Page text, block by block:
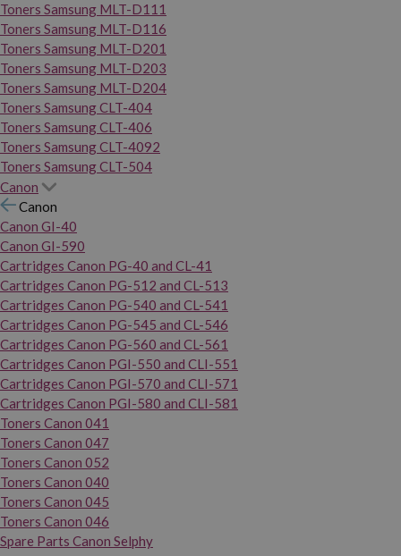
Toners Samsung MLT-D111
Toners Samsung MLT-D116
Toners Samsung MLT-D201
Toners Samsung MLT-D203
Toners Samsung MLT-D204
Toners Samsung CLT-404
Toners Samsung CLT-406
Toners Samsung CLT-4092
Toners Samsung CLT-504
Canon
Canon
Canon GI-40
Canon GI-590
Cartridges Canon PG-40 and CL-41
Cartridges Canon PG-512 and CL-513
Cartridges Canon PG-540 and CL-541
Cartridges Canon PG-545 and CL-546
Cartridges Canon PG-560 and CL-561
Cartridges Canon PGI-550 and CLI-551
Cartridges Canon PGI-570 and CLI-571
Cartridges Canon PGI-580 and CLI-581
Toners Canon 041
Toners Canon 047
Toners Canon 052
Toners Canon 040
Toners Canon 045
Toners Canon 046
Spare Parts Canon Selphy